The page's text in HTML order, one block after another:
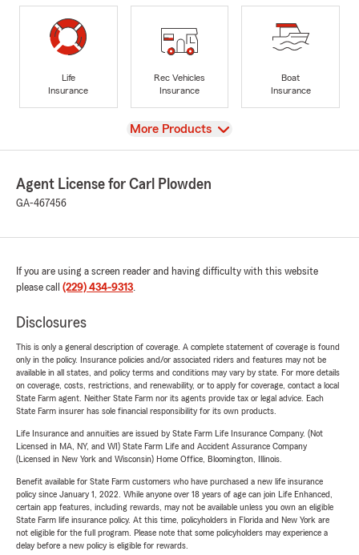
Life
Insurance
Rec Vehicles
Insurance
Boat
Insurance
View
More Products
Agent License for Carl Plowden
GA-467456
If you are using a screen reader and having difficulty with this website
please call (229) 434-9313.
Disclosures
This is only a general description of coverage. A complete statement of coverage is found
only in the policy. Insurance policies and/or associated riders and features may not be
available in all states, and policy terms and conditions may vary by state. For more details
on coverage, costs, restrictions, and renewability, or to apply for coverage, contact a local
State Farm agent. Neither State Farm nor its agents provide tax or legal advice. Each
State Farm insurer has sole financial responsibility for its own products.
Life Insurance and annuities are issued by State Farm Life Insurance Company. (Not
Licensed in MA, NY, and WI) State Farm Life and Accident Assurance Company
(Licensed in New York and Wisconsin) Home Office, Bloomington, Illinois.
Benefit available for State Farm customers who have purchased a new life insurance
policy since January 1, 2022. While anyone over 18 years of age can join Life Enhanced,
certain app features, including rewards, may not be available unless you own an eligible
State Farm life insurance policy. At this time, policyholders in Florida and New York are
not eligible for the full program. Please note that some policyholders may experience a
delay before a new policy is eligible for rewards.